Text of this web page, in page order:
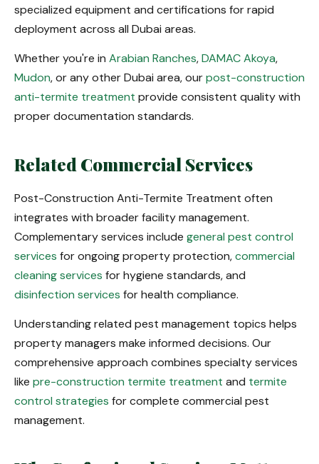
specialized equipment and certifications for rapid
deployment across all Dubai areas.
Whether you're in Arabian Ranches,DAMAC Akoya,
Mudon, or any other Dubai area, ourpost-construction
anti-termite treatment provide consistent quality with
proper documentation standards.
Related Commercial Services
Post-Construction Anti-Termite Treatment often
integrates with broader facility management.
Complementary services include general pest control
services for ongoing property protection,commercial
cleaning services for hygiene standards, and
disinfection services for health compliance.
Understanding related pest management topics helps
property managers make informed decisions. Our
comprehensive approach combines specialty services
like pre-construction termite treatment and termite
control strategies for complete commercial pest
management.